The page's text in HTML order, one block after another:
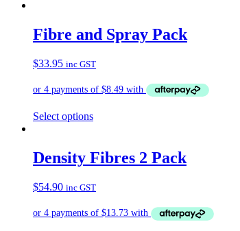
Fibre and Spray Pack
$33.95 inc GST
Select options
Density Fibres 2 Pack
$54.90 inc GST